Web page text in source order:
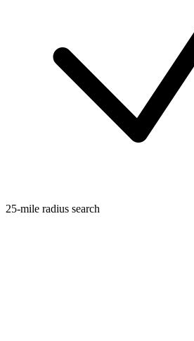
25-mile radius search